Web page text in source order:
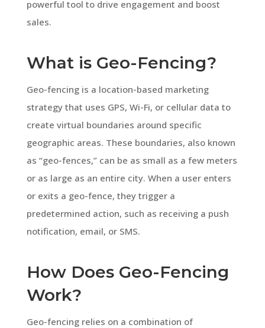
powerful tool to drive engagement and boost
sales.
What is Geo-Fencing?
Geo-fencing is a location-based marketing
strategy that uses GPS, Wi-Fi, or cellular data to
create virtual boundaries around specific
geographic areas. These boundaries, also known
as “geo-fences,” can be as small as a few meters
or as large as an entire city. When a user enters
or exits a geo-fence, they trigger a
predetermined action, such as receiving a push
notification, email, or SMS.
How Does Geo-Fencing
Work?
Geo-fencing relies on a combination of